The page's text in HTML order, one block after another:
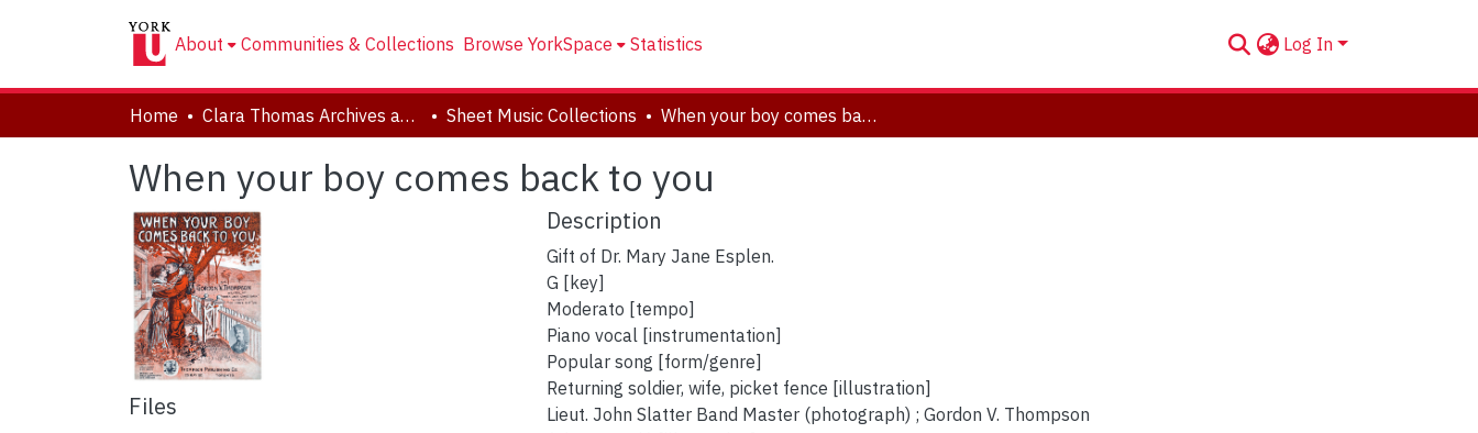
About Communities & Collections Browse YorkSpace Statistics Log In
Home Clara Thomas Archives and Special Collections Sheet Music Collections When your boy comes back to you
When your boy comes back to you
Files
Description
Gift of Dr. Mary Jane Esplen.
G [key]
Moderato [tempo]
Piano vocal [instrumentation]
Popular song [form/genre]
Returning soldier, wife, picket fence [illustration]
Lieut. John Slatter Band Master (photograph) ; Gordon V. Thompson